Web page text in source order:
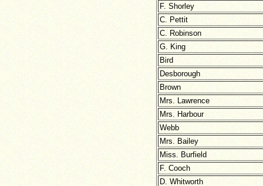
F. Shorley
C. Pettit
C. Robinson
G. King
Bird
Desborough
Brown
Mrs. Lawrence
Mrs. Harbour
Webb
Mrs. Bailey
Miss. Burfield
F. Cooch
D. Whitworth